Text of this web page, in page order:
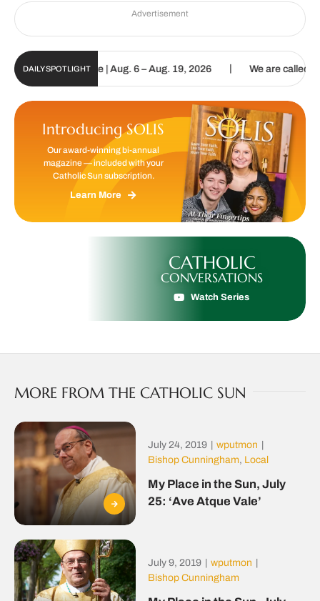
Advertisement
DAILY SPOTLIGHT
Update | Aug. 6 – Aug. 19, 2026 We are called to
Introducing SOLIS
Our award-winning bi-annual
magazine — included with your
Catholic Sun subscription.
Learn More
CATHOLIC
CONVERSATIONS
Watch Series
MORE FROM THE CATHOLIC SUN
July 24, 2019 wputmon
Bishop Cunningham, Local
My Place in the Sun, July
25: ‘Ave Atque Vale’
July 9, 2019 wputmon
Bishop Cunningham